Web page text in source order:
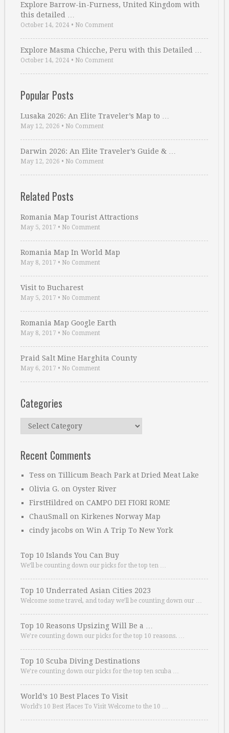
Explore Barrow-in-Furness, United Kingdom with
this detailed …
October 14, 2024 • No Comment
Explore Masma Chicche, Peru with this Detailed …
October 14, 2024 • No Comment
Popular Posts
Lusaka 2026: An Elite Traveler’s Map to …
May 12, 2026 • No Comment
Darwin 2026: An Elite Traveler’s Guide & …
May 12, 2026 • No Comment
Related Posts
Romania Map Tourist Attractions
May 5, 2017 • No Comment
Romania Map In World Map
May 8, 2017 • No Comment
Visit to Bucharest
May 5, 2017 • No Comment
Romania Map Google Earth
May 8, 2017 • No Comment
Praid Salt Mine Harghita County
May 6, 2017 • No Comment
Categories
Categories
Recent Comments
Tess on Tillicum Beach Park at Dried Meat Lake
Olivia G. on Oyster River
FirstHildred on CAMPO DEI FIORI ROME
ChauSmall on Kirkenes Norway Map
cindy jacobs on Win A Trip To New York
Top 10 Islands You Can Buy
We’ll be counting down our picks for the top ten …
Top 10 Underrated Asian Cities 2023
Welcome some travel, and today we’ll be counting down our …
Top 10 Reasons Upsizing Will Be a …
We’re counting down our picks for the top 10 reasons. …
Top 10 Scuba Diving Destinations
We’re counting down our picks for the top ten scuba …
World’s 10 Best Places To Visit
World’s 10 Best Places To Visit Welcome to the 10 …